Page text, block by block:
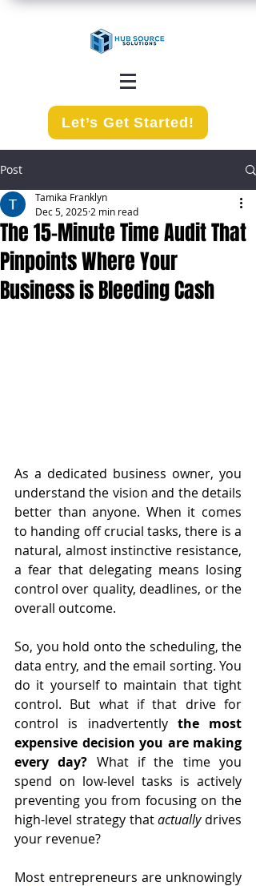
Let’s Get Started!
Post
The 15-Minute Time Audit That
Pinpoints Where Your
Business is Bleeding Cash
Tamika Franklyn
Dec 5, 2025 2 min read
As a dedicated business owner, you
understand the vision and the details
better than anyone. When it comes
to handing off crucial tasks, there is a
natural, almost instinctive resistance,
a fear that delegating means losing
control over quality, deadlines, or the
overall outcome.
So, you hold onto the scheduling, the
data entry, and the email sorting. You
do it yourself to maintain that tight
control. But what if that drive for
control is inadvertently the most
expensive decision you are making
every day? What if the time you
spend on low-level tasks is actively
preventing you from focusing on the
high-level strategy that actually drives
your revenue?